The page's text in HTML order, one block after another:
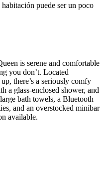
puede ser un poco
is serene and comfortable
you don’t. Located
there’s a seriously comfy
a glass-enclosed shower, and
bath towels, a Bluetooth
and an overstocked minibar
available.